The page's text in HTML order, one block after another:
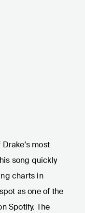
Drake's most
song quickly
charts in
as one of the
Spotify. The